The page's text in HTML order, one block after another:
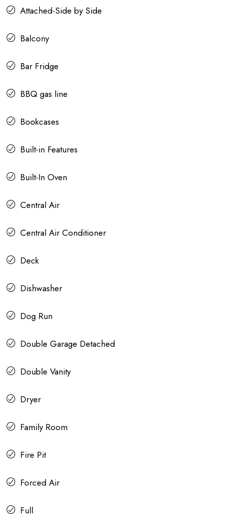
Attached-Side by Side
Balcony
Bar Fridge
BBQ gas line
Bookcases
Built-in Features
Built-In Oven
Central Air
Central Air Conditioner
Deck
Dishwasher
Dog Run
Double Garage Detached
Double Vanity
Dryer
Family Room
Fire Pit
Forced Air
Full